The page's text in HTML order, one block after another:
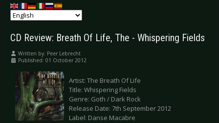
CD Review: Breath Of Life, The - Whispering Fields
Written by: Peer Lebrecht
Published: 01 October 2012
Artist: The Breath Of Life
Title: Whispering Fields
Genre: Goth / Dark Rock
Release Date: 7th September 2012
Label: Danse Macabre